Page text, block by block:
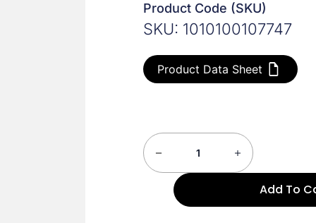
Product Code (SKU)
SKU: 1010100107747
Product Data Sheet
Add To